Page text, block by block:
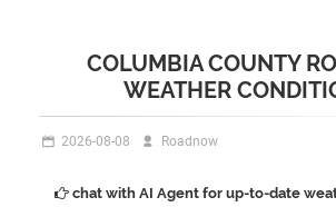
COLUMBIA COUNTY
WEATHER
2026-08-08 Roadnow
chat with AI Agent for up-to-date